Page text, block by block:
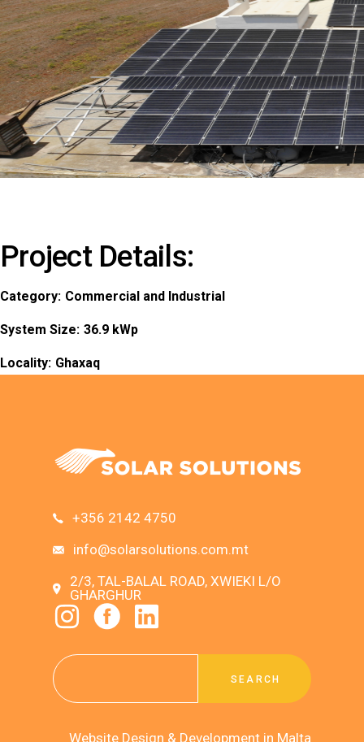
Project Details:
Category: Commercial and Industrial
System Size: 36.9 kWp
Locality: Ghaxaq
+356 2142 4750
info@solarsolutions.com.mt
2/3, TAL-BALAL ROAD, XWIEKI L/O
GHARGHUR
SEARCH
Website Design & Development in Malta